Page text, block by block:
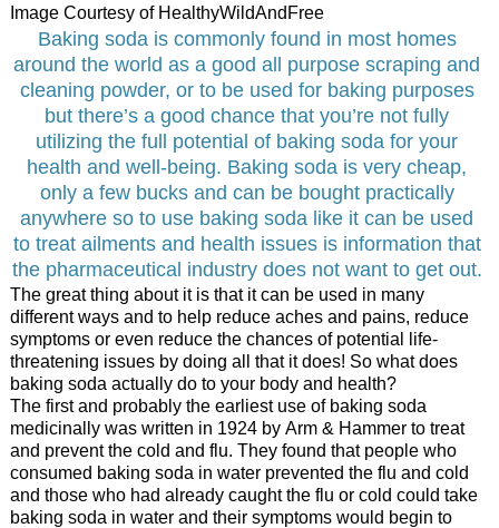
Image Courtesy of HealthyWildAndFree
Baking soda is commonly found in most homes
around the world as a good all purpose scraping and
cleaning powder, or to be used for baking purposes
but there’s a good chance that you’re not fully
utilizing the full potential of baking soda for your
health and well-being. Baking soda is very cheap,
only a few bucks and can be bought practically
anywhere so to use baking soda like it can be used
to treat ailments and health issues is information that
the pharmaceutical industry does not want to get out.
The great thing about it is that it can be used in many
different ways and to help reduce aches and pains, reduce
symptoms or even reduce the chances of potential life-
threatening issues by doing all that it does! So what does
baking soda actually do to your body and health?
The first and probably the earliest use of baking soda
medicinally was written in 1924 by Arm & Hammer to treat
and prevent the cold and flu. They found that people who
consumed baking soda in water prevented the flu and cold
and those who had already caught the flu or cold could take
baking soda in water and their symptoms would begin to